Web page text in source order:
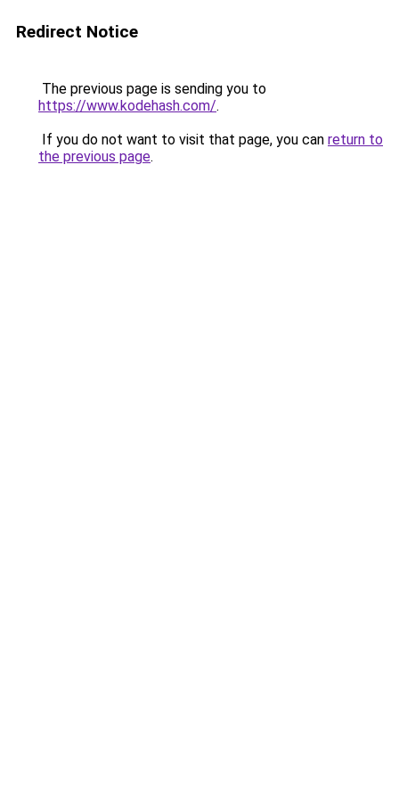
Redirect Notice
The previous page is sending you to
https://www.kodehash.com/.
If you do not want to visit that page, you can return to
the previous page.